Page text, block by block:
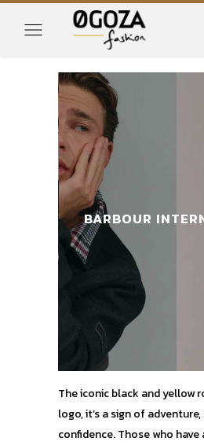
BARBOUR
The iconic black and yellow
logo, it’s a sign of
confidence. Those who